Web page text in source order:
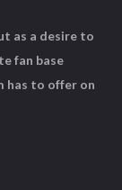
as a desire to
fan base
has to offer on